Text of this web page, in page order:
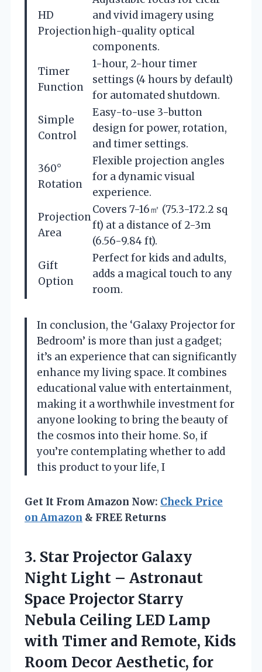
HD
Projection
and vivid imagery using
high-quality optical
components.
Timer
Function
1-hour, 2-hour timer
settings (4 hours by default)
for automated shutdown.
Simple
Control
Easy-to-use 3-button
design for power, rotation,
and timer settings.
360°
Rotation
Flexible projection angles
for a dynamic visual
experience.
Projection
Area
Covers 7-16㎡ (75.3-172.2 sq
ft) at a distance of 2-3m
(6.56-9.84 ft).
Gift
Option
Perfect for kids and adults,
adds a magical touch to any
room.
In conclusion, the ‘Galaxy Projector for
Bedroom’ is more than just a gadget;
it’s an experience that can significantly
enhance my living space. It combines
educational value with entertainment,
making it a worthwhile investment for
anyone looking to bring the beauty of
the cosmos into their home. So, if
you’re contemplating whether to add
this product to your life, I
Get It From Amazon Now: Check Price
on Amazon & FREE Returns
3. Star Projector Galaxy
Night Light – Astronaut
Space Projector Starry
Nebula Ceiling LED Lamp
with Timer and Remote, Kids
Room Decor Aesthetic, for